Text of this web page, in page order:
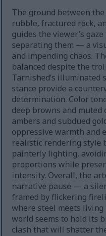
The ground between
rubble, fractured rock,
guides the viewer’s
separating them — a
and impending chaos.
balanced despite the
Tarnished’s illuminated
stance provide a
determination. Color
deep browns and muted
ambers and subdued
oppressive warmth and
realistic rendering style
painterly lighting,
proportions while
intensity. Overall, the
narrative pause — a
framed by flickering
where steel meets
world seems to hold its
clash that will shatter